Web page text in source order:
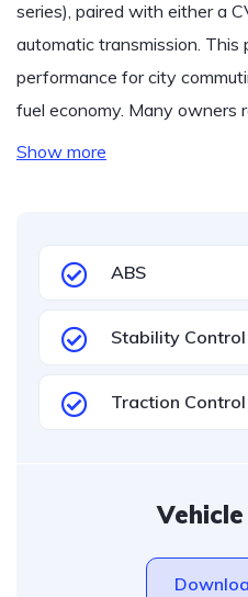
series), paired with either a
automatic transmission.
performance for city
fuel economy. Many owners
Show more
ABS
Stability Control
Traction Control